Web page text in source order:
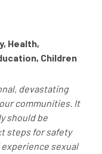
Health,
Children
devastating
communities. It
should be
steps for safety
sexual